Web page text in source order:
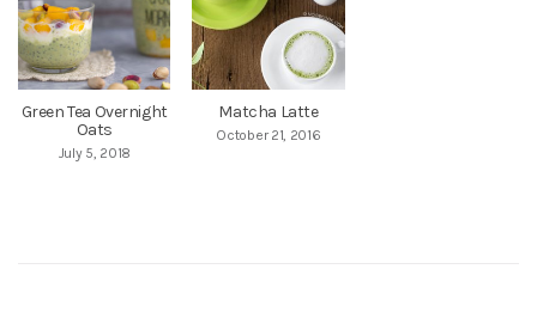
Green Tea Overnight
Oats
July 5, 2018
Matcha Latte
October 21, 2016